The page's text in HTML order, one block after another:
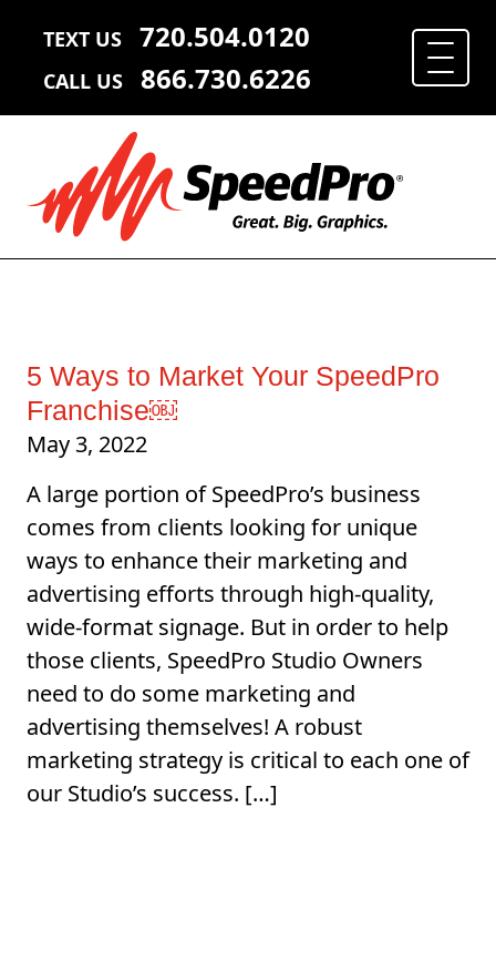
TEXT US 720.504.0120
CALL US 866.730.6226
5 Ways to Market Your SpeedPro
Franchise￼
May 3, 2022
A large portion of SpeedPro’s business
comes from clients looking for unique
ways to enhance their marketing and
advertising efforts through high-quality,
wide-format signage. But in order to help
those clients, SpeedPro Studio Owners
need to do some marketing and
advertising themselves! A robust
marketing strategy is critical to each one of
our Studio’s success. […]